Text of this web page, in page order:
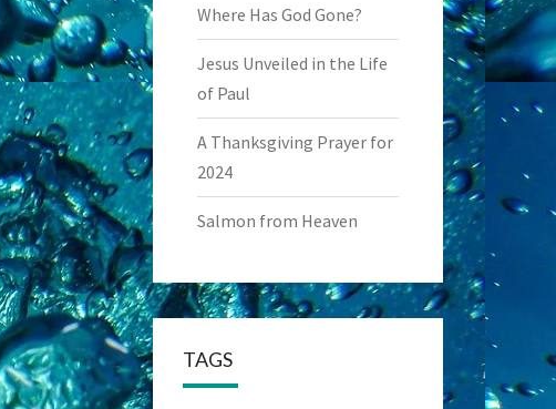
Where Has God Gone?
Jesus Unveiled in the Life
of Paul
A Thanksgiving Prayer for
2024
Salmon from Heaven
TAGS